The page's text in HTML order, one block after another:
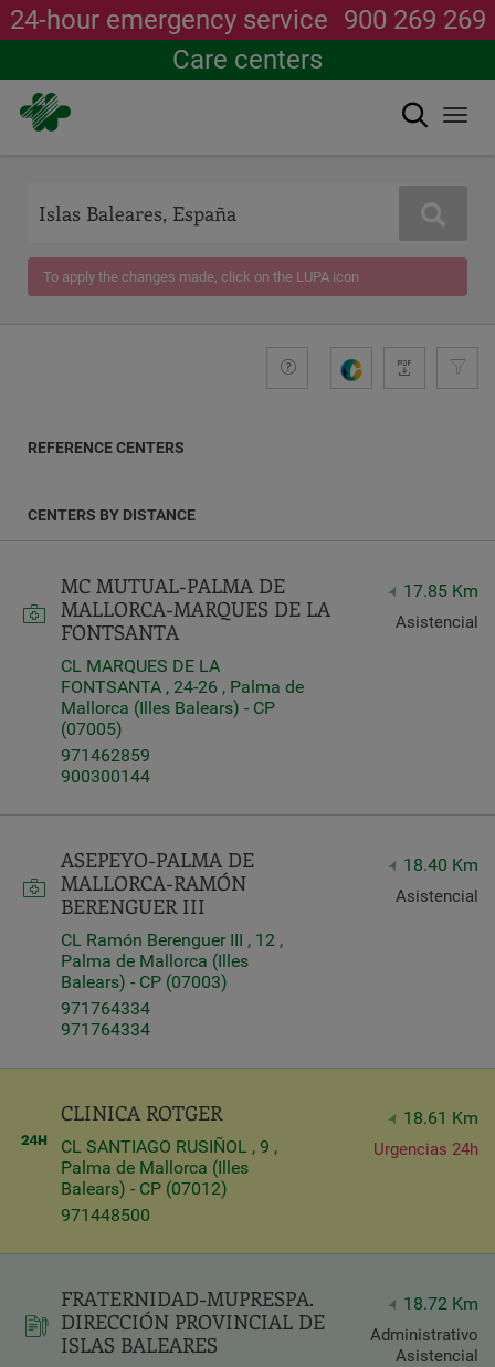
content
24-hour emergency service 900 269 269
Care centers
Search
Search
To apply the changes made, click on the LUPA icon
G
+compromiso
Guide
Latitude
Distance
Services
Centers
REFERENCE CENTERS
CENTERS BY DISTANCE
MC MUTUAL-PALMA DE
MALLORCA-MARQUES DE LA
FONTSANTA
CL MARQUES DE LA
FONTSANTA , 24-26 , Palma de
Mallorca (Illes Balears) - CP
(07005)
971462859
900300144
17.85 Km
Asistencial
ASEPEYO-PALMA DE
MALLORCA-RAMÓN
BERENGUER III
CL Ramón Berenguer III , 12 ,
Palma de Mallorca (Illes
Balears) - CP (07003)
971764334
971764334
18.40 Km
Asistencial
CLINICA ROTGER
CL SANTIAGO RUSIÑOL , 9 ,
Palma de Mallorca (Illes
Balears) - CP (07012)
971448500
18.61 Km
Urgencias 24h
FRATERNIDAD-MUPRESPA.
DIRECCIÓN PROVINCIAL DE
ISLAS BALEARES
18.72 Km
Administrativo
Asistencial